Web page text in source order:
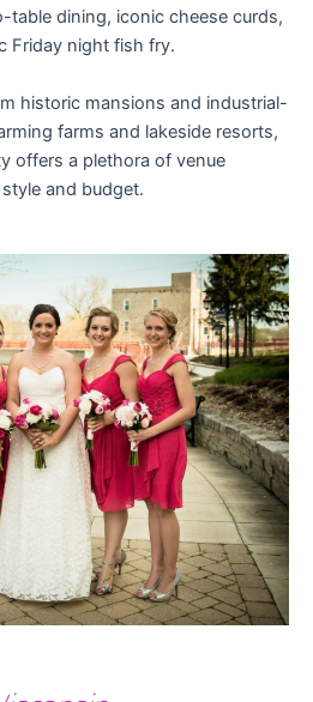
table dining, iconic cheese curds,
Friday night fish fry.
historic mansions and industrial-
farms and lakeside resorts,
offers a plethora of venue
and budget.